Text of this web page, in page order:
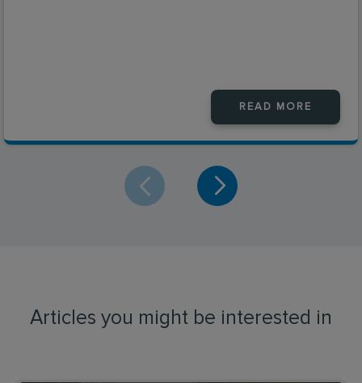
READ MORE
Articles you might be interested in